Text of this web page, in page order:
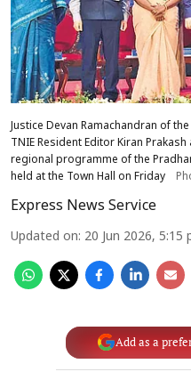
Justice Devan Ramachandran of
TNIE Resident Editor Kiran
regional programme of the
held at the Town Hall on Friday
Express News Service
Updated on: 20 Jun 2026, 5:15
Add as a